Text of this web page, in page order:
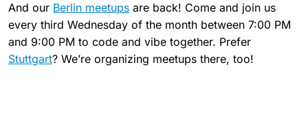
And our Berlin meetups are back! Come and join us
every third Wednesday of the month between 7:00 PM
and 9:00 PM to code and vibe together. Prefer
Stuttgart? We’re organizing meetups there, too!